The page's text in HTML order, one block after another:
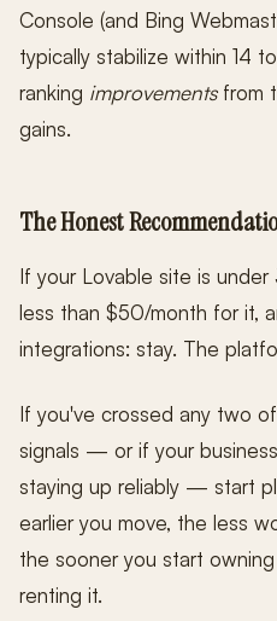
Console (and Bing
typically stabilize within 14
ranking improvementsfrom
gains.
The Honest
If your Lovable site is
less than $50/month for it,
integrations: stay. The
If you've crossed any two
signals — or if your
staying up reliably — start
earlier you move, the less
the sooner you start
renting it.